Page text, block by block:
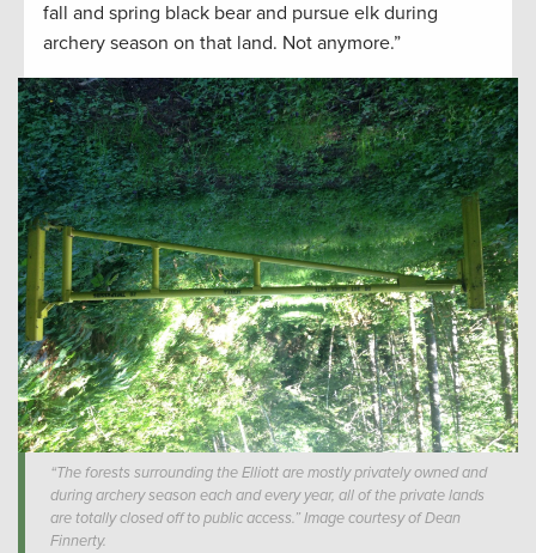
fall and spring black bear and pursue elk during
archery season on that land. Not anymore.”
“The forests surrounding the Elliott are mostly privately owned and
during archery season each and every year, all of the private lands
are totally closed off to public access.” Image courtesy of Dean
Finnerty.